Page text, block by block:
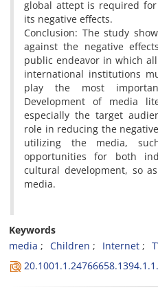
global attept is required
its negative effects.
Conclusion: The study
against the negative
public endeavor in which
international institutions
play the most
Development of media
especially the target
role in reducing the
utilizing the media,
opportunities for both
cultural development, so
media.
Keywords
media
Children Internet